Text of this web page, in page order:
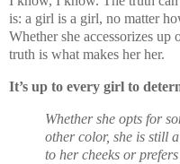
is: a girl is a girl, no matter
Whether she accessorizes
truth is what makes her her.
It’s up to every girl to
Whether she opts for
other color, she is still
to her cheeks or